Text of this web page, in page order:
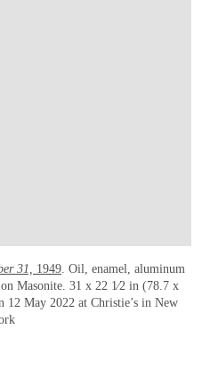
31, 1949 . Oil, enamel, aluminum
Masonite. 31 x 22 1⁄2 in (78.7 x
May 2022 at Christie’s in New